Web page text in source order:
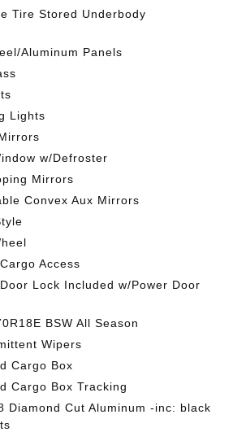
Tire Stored Underbody
Aluminum Panels
Lights
w/Defroster
Mirrors
Convex Aux Mirrors
Access
Lock Included w/Power Door
BSW All Season
Wipers
Cargo Box
Cargo Box Tracking
Diamond Cut Aluminum -inc: black